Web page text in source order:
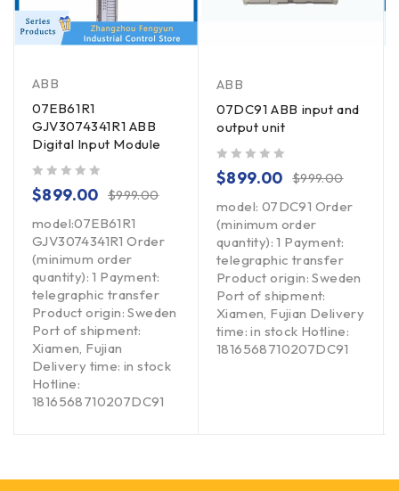
ABB
07EB61R1
GJV3074341R1 ABB
Digital Input Module
$999.00
$899.00
model:07EB61R1
GJV3074341R1 Order
(minimum order
quantity): 1 Payment:
telegraphic transfer
Product origin: Sweden
Port of shipment:
Xiamen, Fujian
Delivery time: in stock
Hotline:
1816568710207DC91
ABB
07DC91 ABB input and
output unit
$999.00
$899.00
model: 07DC91 Order
(minimum order
quantity): 1 Payment:
telegraphic transfer
Product origin: Sweden
Port of shipment:
Xiamen, Fujian Delivery
time: in stock Hotline:
1816568710207DC91